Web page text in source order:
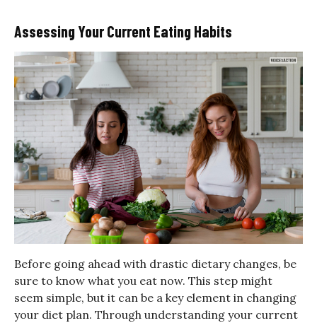
Assessing Your Current Eating Habits
Before going ahead with drastic dietary changes, be
sure to know what you eat now. This step might
seem simple, but it can be a key element in changing
your diet plan. Through understanding your current